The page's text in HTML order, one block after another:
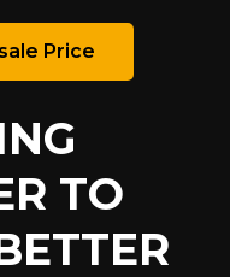
Price
TO